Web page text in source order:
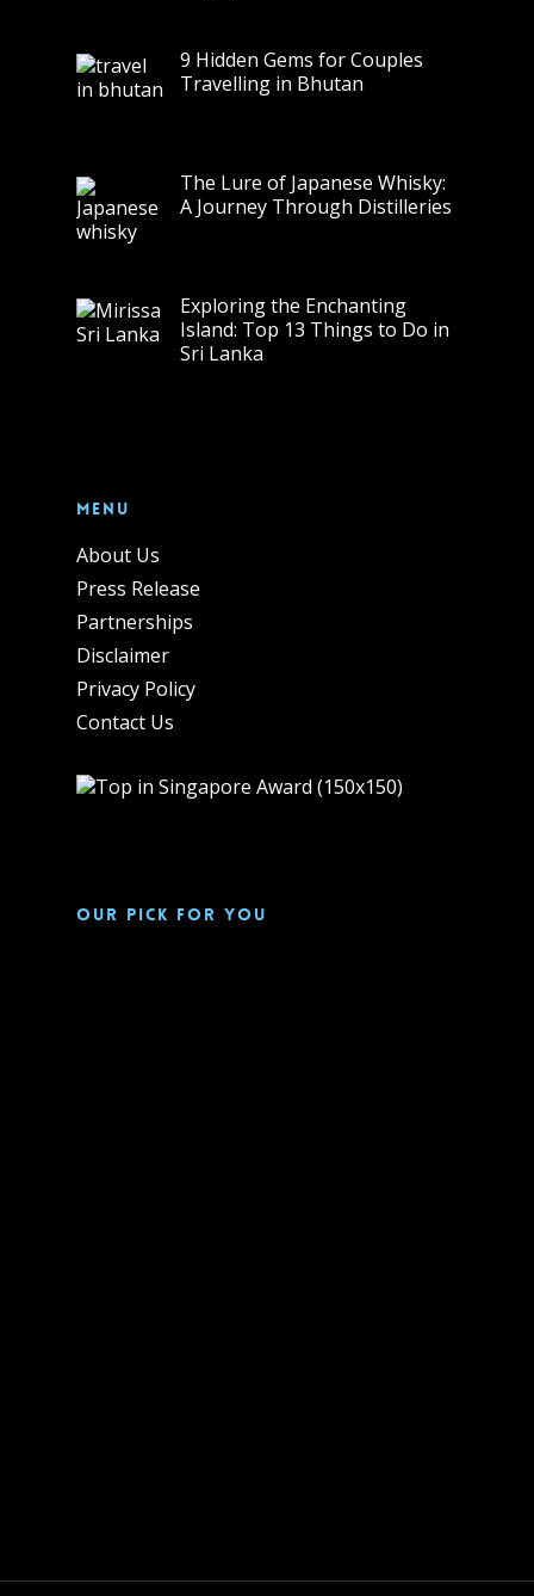
9 Hidden Gems for Couples
Travelling in Bhutan
The Lure of Japanese Whisky:
A Journey Through Distilleries
Exploring the Enchanting
Island: Top 13 Things to Do in
Sri Lanka
Menu
About Us
Press Release
Partnerships
Disclaimer
Privacy Policy
Contact Us
Our pick for you